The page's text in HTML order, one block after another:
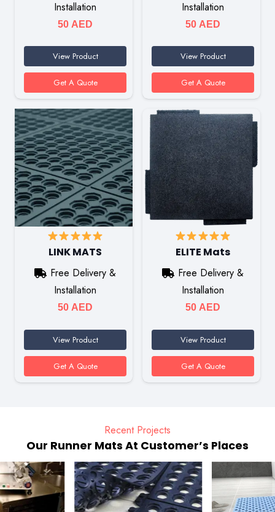
Installation
50 AED
View Product
Get A Quote
Installation
50 AED
View Product
Get A Quote
LINK MATS
Free Delivery &
Installation
50 AED
View Product
Get A Quote
ELITE Mats
Free Delivery &
Installation
50 AED
View Product
Get A Quote
Recent Projects
Our Runner Mats At Customer’s Places